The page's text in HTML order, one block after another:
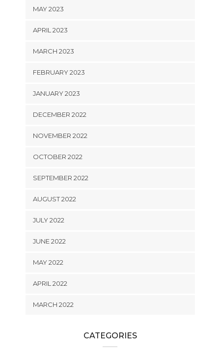
MAY 2023
APRIL 2023
MARCH 2023
FEBRUARY 2023
JANUARY 2023
DECEMBER 2022
NOVEMBER 2022
OCTOBER 2022
SEPTEMBER 2022
AUGUST 2022
JULY 2022
JUNE 2022
MAY 2022
APRIL 2022
MARCH 2022
CATEGORIES